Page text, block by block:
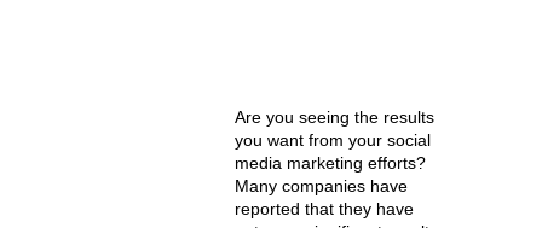
Are you seeing the results
you want from your social
media marketing efforts?
Many companies have
reported that they have